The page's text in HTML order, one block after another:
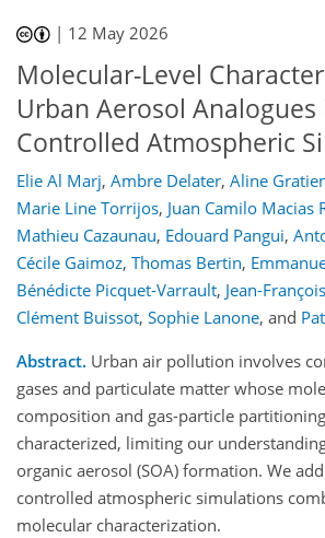
| 12 May 2026
Molecular-Level
Urban Aerosol Analogues
Controlled Atmospheric
Elie Al Marj, Ambre Delater, Aline
Marie Line Torrijos, Juan Camilo Macias
Mathieu Cazaunau, Edouard Pangui,
Cécile Gaimoz, Thomas Bertin,
Bénédicte Picquet-Varrault, Jean-
Clément Buissot, Sophie Lanone, and
Abstract. Urban air pollution involves
gases and particulate matter whose
composition and gas-particle
characterized, limiting our
organic aerosol (SOA) formation. We
controlled atmospheric simulations
molecular characterization.